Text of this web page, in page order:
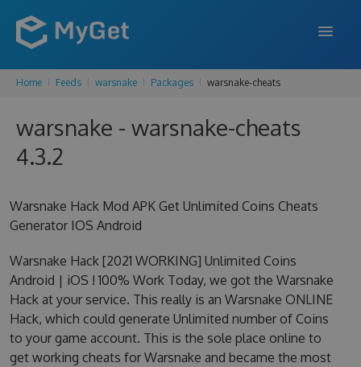
FEATURES
ENTERPRISE
BLOG
SIGN IN
Home Feeds warsnake Packages warsnake-cheats
warsnake - warsnake-cheats
4.3.2
Warsnake Hack Mod APK Get Unlimited Coins Cheats
Generator IOS Android
Warsnake Hack [2021 WORKING] Unlimited Coins
Android | iOS ! 100% Work Today, we got the Warsnake
Hack at your service. This really is an Warsnake ONLINE
Hack, which could generate Unlimited number of Coins
to your game account. This is the sole place online to
get working cheats for Warsnake and became the most